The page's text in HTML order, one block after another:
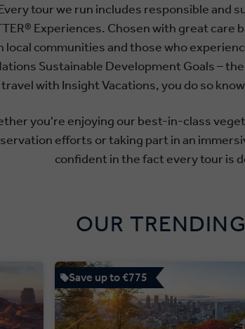
tour we run includes responsible and
Experiences. Chosen with great
local communities and those who
Sustainable Development Goals –
travel with Insight Vacations, you do so
you're enjoying our best-in-class
efforts or taking part in an
confident in the fact every tour is
OUR
Save up to €775